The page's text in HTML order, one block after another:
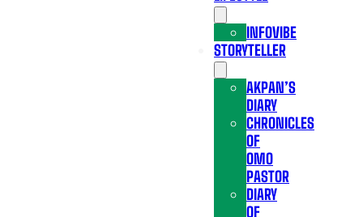
INFOVIBE
STORYTELLER
AKPAN’S
DIARY
CHRONICLES
OF
OMO
PASTOR
DIARY
OF